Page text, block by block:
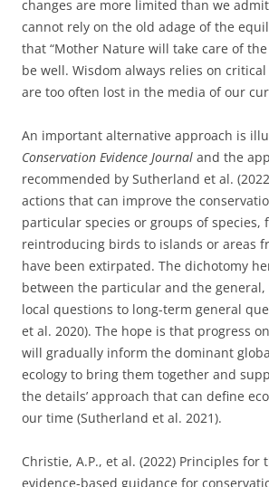
changes are more limited than we
cannot rely on the old adage of the
that “Mother Nature will take care of
be well. Wisdom always relies on
are too often lost in the media of our
An important alternative approach is
Conservation Evidence Journal and the
recommended by Sutherland et al.
actions that can improve the
particular species or groups of species,
reintroducing birds to islands or areas
have been extirpated. The dichotomy
between the particular and the
local questions to long-term general
et al. 2020). The hope is that progress
will gradually inform the dominant
ecology to bring them together and
the details’ approach that can define
our time (Sutherland et al. 2021).
Christie, A.P., et al. (2022) Principles
evidence-based guidance for